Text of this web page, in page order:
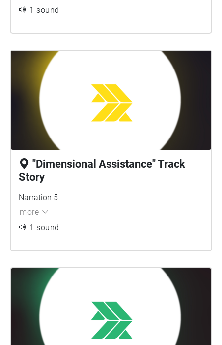
1 sound
"Dimensional Assistance" Track
Story
Narration 5
more
1 sound